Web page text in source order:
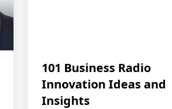
101 Business Radio
Innovation Ideas and
Insights